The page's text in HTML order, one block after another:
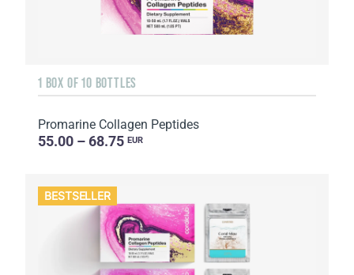
1 BOX OF 10 BOTTLES
Promarine Collagen Peptides
55.00 – 68.75 EUR
BESTSELLER